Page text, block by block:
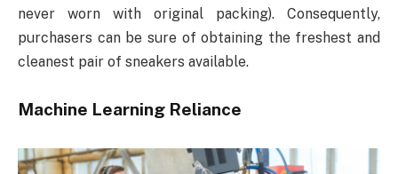
never worn with original packing). Consequently,
purchasers can be sure of obtaining the freshest and
cleanest pair of sneakers available.
Machine Learning Reliance